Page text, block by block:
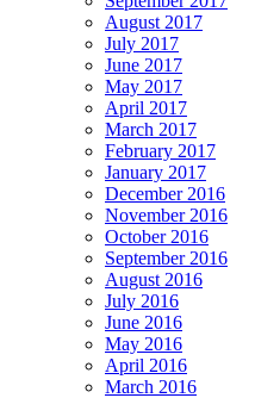
August 2017
July 2017
June 2017
May 2017
April 2017
March 2017
February 2017
January 2017
December 2016
November 2016
October 2016
September 2016
August 2016
July 2016
June 2016
May 2016
April 2016
March 2016